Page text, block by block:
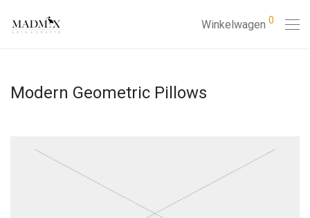
Winkelwagen 0
Modern Geometric Pillows